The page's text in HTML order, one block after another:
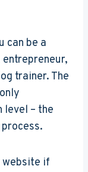
can be a
trainer. The
level – the
website if